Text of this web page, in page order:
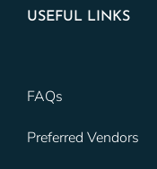
USEFUL LINKS
FAQs
Preferred Vendors